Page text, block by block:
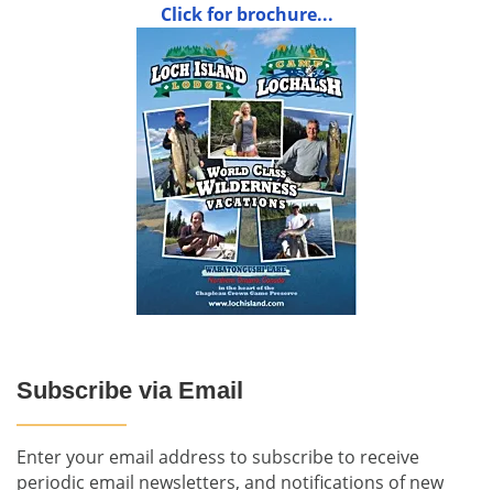
Click for brochure...
Subscribe via Email
Enter your email address to subscribe to receive
periodic email newsletters, and notifications of new